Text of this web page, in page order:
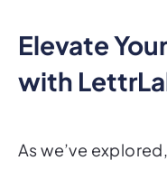
Elevate
with
As we’ve